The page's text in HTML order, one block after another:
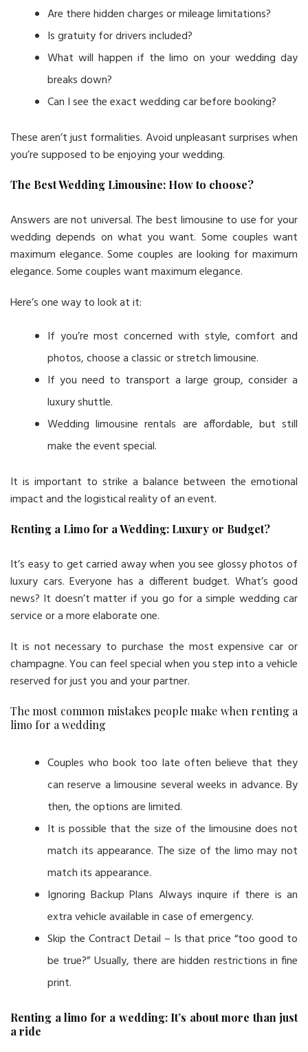
Are there hidden charges or mileage limitations?
Is gratuity for drivers included?
What will happen if the limo on your wedding day
breaks down?
Can I see the exact wedding car before booking?
These aren’t just formalities. Avoid unpleasant surprises when
you’re supposed to be enjoying your wedding.
The Best Wedding Limousine: How to choose?
Answers are not universal. The best limousine to use for your
wedding depends on what you want. Some couples want
maximum elegance. Some couples are looking for maximum
elegance. Some couples want maximum elegance.
Here’s one way to look at it:
If you’re most concerned with style, comfort and
photos, choose a classic or stretch limousine.
If you need to transport a large group, consider a
luxury shuttle.
Wedding limousine rentals are affordable, but still
make the event special.
It is important to strike a balance between the emotional
impact and the logistical reality of an event.
Renting a Limo for a Wedding: Luxury or Budget?
It’s easy to get carried away when you see glossy photos of
luxury cars. Everyone has a different budget. What’s good
news? It doesn’t matter if you go for a simple wedding car
service or a more elaborate one.
It is not necessary to purchase the most expensive car or
champagne. You can feel special when you step into a vehicle
reserved for just you and your partner.
The most common mistakes people make when renting a
limo for a wedding
Couples who book too late often believe that they
can reserve a limousine several weeks in advance. By
then, the options are limited.
It is possible that the size of the limousine does not
match its appearance. The size of the limo may not
match its appearance.
Ignoring Backup Plans Always inquire if there is an
extra vehicle available in case of emergency.
Skip the Contract Detail – Is that price “too good to
be true?” Usually, there are hidden restrictions in fine
print.
Renting a limo for a wedding: It’s about more than just
a ride